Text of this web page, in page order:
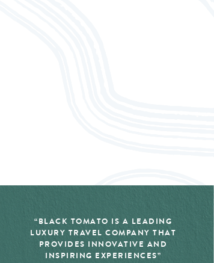
“BLACK TOMATO IS A LEADING
LUXURY TRAVEL COMPANY THAT
PROVIDES INNOVATIVE AND
INSPIRING EXPERIENCES”